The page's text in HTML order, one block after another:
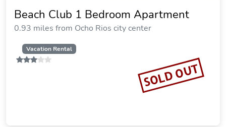
Beach Club 1 Bedroom Apartment
0.93 miles from Ocho Rios city center
Vacation Rental
SOLD OUT